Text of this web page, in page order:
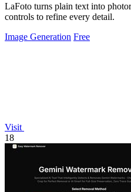
LaFoto turns plain text into
controls to refine every detail.
Image Generation Free
Visit
18